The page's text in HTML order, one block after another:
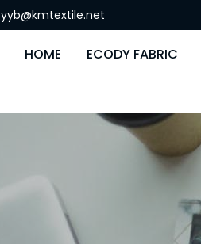
yyb@kmtextile.net
HOME ECODY FABRIC